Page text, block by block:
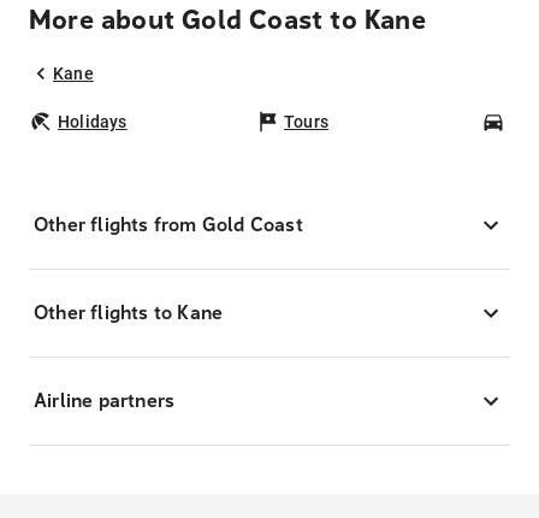
More about Gold Coast to Kane
Kane
Holidays Tours
Other flights from Gold Coast
Other flights to Kane
Airline partners